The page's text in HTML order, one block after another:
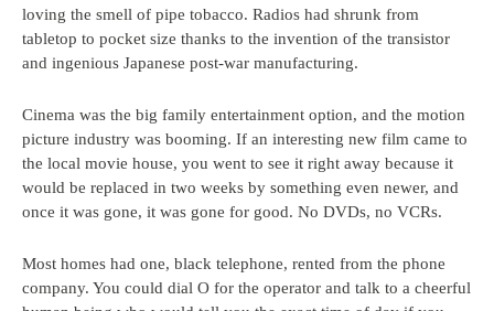
loving the smell of pipe tobacco. Radios had shrunk from
tabletop to pocket size thanks to the invention of the transistor
and ingenious Japanese post-war manufacturing.
Cinema was the big family entertainment option, and the motion
picture industry was booming. If an interesting new film came to
the local movie house, you went to see it right away because it
would be replaced in two weeks by something even newer, and
once it was gone, it was gone for good. No DVDs, no VCRs.
Most homes had one, black telephone, rented from the phone
company. You could dial O for the operator and talk to a cheerful